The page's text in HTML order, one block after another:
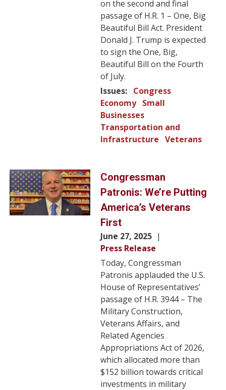
on the second and final
passage of H.R. 1 – One, Big
Beautiful Bill Act. President
Donald J. Trump is expected
to sign the One, Big,
Beautiful Bill on the Fourth
of July.
Issues: Congress
Economy Small
Businesses
Transportation and
Infrastructure Veterans
Image
Congressman
Patronis: We’re Putting
America’s Veterans
First
June 27, 2025
Press Release
Today, Congressman
Patronis applauded the U.S.
House of Representatives’
passage of H.R. 3944 – The
Military Construction,
Veterans Affairs, and
Related Agencies
Appropriations Act of 2026,
which allocated more than
$152 billion towards critical
investments in military